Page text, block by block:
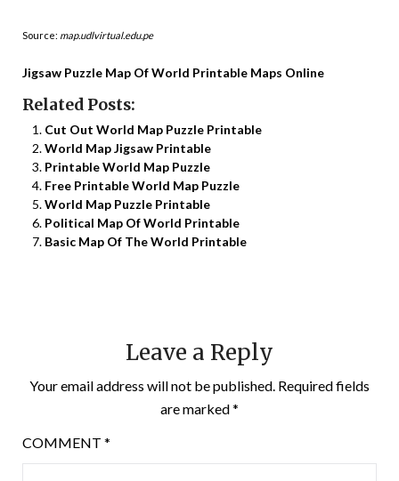
Source: map.udlvirtual.edu.pe
Jigsaw Puzzle Map Of World Printable Maps Online
Related Posts:
Cut Out World Map Puzzle Printable
World Map Jigsaw Printable
Printable World Map Puzzle
Free Printable World Map Puzzle
World Map Puzzle Printable
Political Map Of World Printable
Basic Map Of The World Printable
Leave a Reply
Your email address will not be published. Required fields
are marked*
COMMENT *